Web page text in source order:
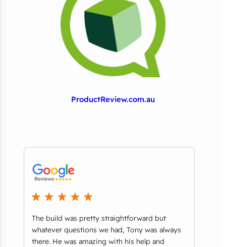
ProductReview.com.au
The build was pretty straightforward but
whatever questions we had, Tony was always
there. He was amazing with his help and